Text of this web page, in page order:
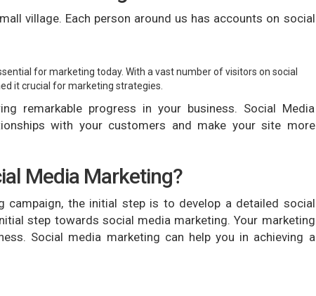
village. Each person around us has accounts on social
for marketing today. With a vast number of visitors on social
it crucial for marketing strategies.
remarkable progress in your business. Social Media
with your customers and make your site more
Media Marketing?
campaign, the initial step is to develop a detailed social
step towards social media marketing. Your marketing
Social media marketing can help you in achieving a